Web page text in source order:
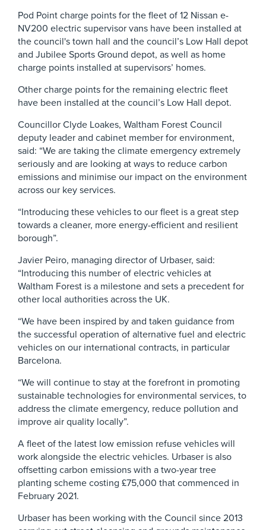
Pod Point charge points for the fleet of 12 Nissan e-
NV200 electric supervisor vans have been installed at
the council's town hall and the council’s Low Hall depot
and Jubilee Sports Ground depot, as well as home
charge points installed at supervisors’ homes.
Other charge points for the remaining electric fleet
have been installed at the council’s Low Hall depot.
Councillor Clyde Loakes, Waltham Forest Council
deputy leader and cabinet member for environment,
said: “We are taking the climate emergency extremely
seriously and are looking at ways to reduce carbon
emissions and minimise our impact on the environment
across our key services.
“Introducing these vehicles to our fleet is a great step
towards a cleaner, more energy-efficient and resilient
borough”.
Javier Peiro, managing director of Urbaser, said:
“Introducing this number of electric vehicles at
Waltham Forest is a milestone and sets a precedent for
other local authorities across the UK.
“We have been inspired by and taken guidance from
the successful operation of alternative fuel and electric
vehicles on our international contracts, in particular
Barcelona.
“We will continue to stay at the forefront in promoting
sustainable technologies for environmental services, to
address the climate emergency, reduce pollution and
improve air quality locally”.
A fleet of the latest low emission refuse vehicles will
work alongside the electric vehicles. Urbaser is also
offsetting carbon emissions with a two-year tree
planting scheme costing £75,000 that commenced in
February 2021.
Urbaser has been working with the Council since 2013